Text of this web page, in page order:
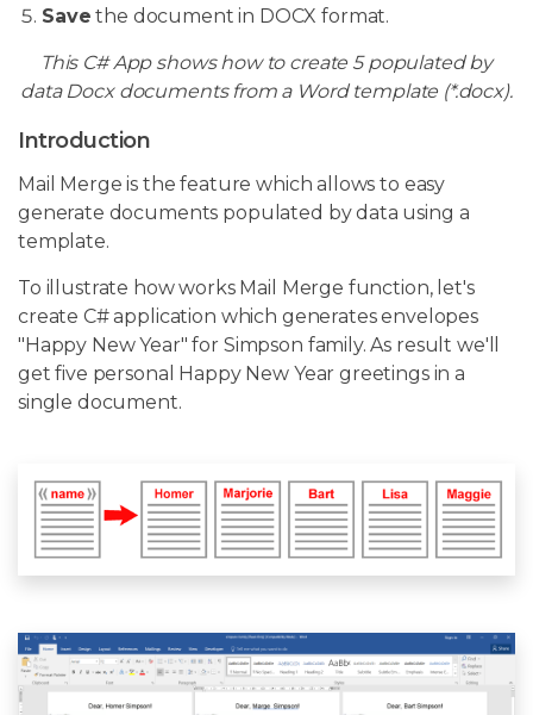
Save the document in DOCX format.
This C# App shows how to create 5 populated by
data Docx documents from a Word template (*.docx).
Introduction
Mail Merge is the feature which allows to easy
generate documents populated by data using a
template.
To illustrate how works Mail Merge function, let's
create C# application which generates envelopes
"Happy New Year" for Simpson family. As result we'll
get five personal Happy New Year greetings in a
single document.